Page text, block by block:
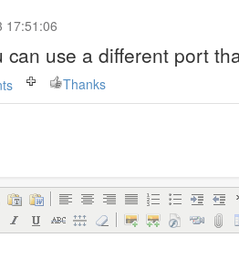
17:51:06
can use a different port
Thanks